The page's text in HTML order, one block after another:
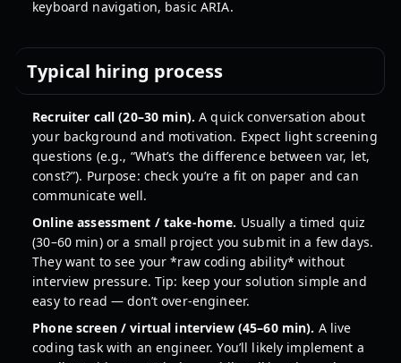
keyboard navigation, basic ARIA.
Typical hiring process
Recruiter call (20–30 min). A quick conversation about
your background and motivation. Expect light screening
questions (e.g., “What’s the difference between var, let,
const?”). Purpose: check you’re a fit on paper and can
communicate well.
Online assessment / take-home. Usually a timed quiz
(30–60 min) or a small project you submit in a few days.
They want to see your *raw coding ability* without
interview pressure. Tip: keep your solution simple and
easy to read — don’t over-engineer.
Phone screen / virtual interview (45–60 min). A live
coding task with an engineer. You’ll likely implement a